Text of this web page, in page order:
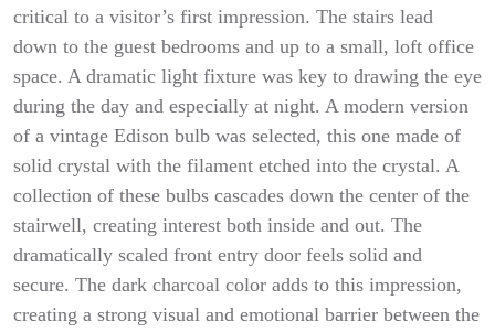
critical to a visitor’s first impression. The stairs lead
down to the guest bedrooms and up to a small, loft office
space. A dramatic light fixture was key to drawing the eye
during the day and especially at night. A modern version
of a vintage Edison bulb was selected, this one made of
solid crystal with the filament etched into the crystal. A
collection of these bulbs cascades down the center of the
stairwell, creating interest both inside and out. The
dramatically scaled front entry door feels solid and
secure. The dark charcoal color adds to this impression,
creating a strong visual and emotional barrier between the